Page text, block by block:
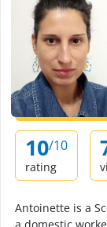
10/10
rating
Antoinette is a